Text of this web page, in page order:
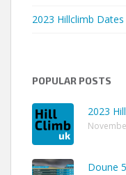
2023 Hillclimb Dates
POPULAR POSTS
2023
Doune